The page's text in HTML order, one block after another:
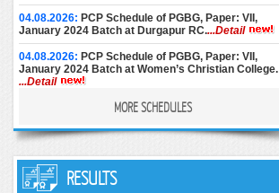
04.08.2026: PCP Schedule of PGBG, Paper: VII,
January 2024 Batch at Durgapur RC....Detail
04.08.2026: PCP Schedule of PGBG, Paper: VII,
January 2024 Batch at Women’s Christian College.
...Detail
PCP Schedule of PGEG, Paper-VII,
...Detail
28.07.2026: PCP Notice for PGEC [Batch: 1st Year
and 2nd Year] for the month of August, 2026 at
Basanti Devi College.
MORE SCHEDULES
RESULTS